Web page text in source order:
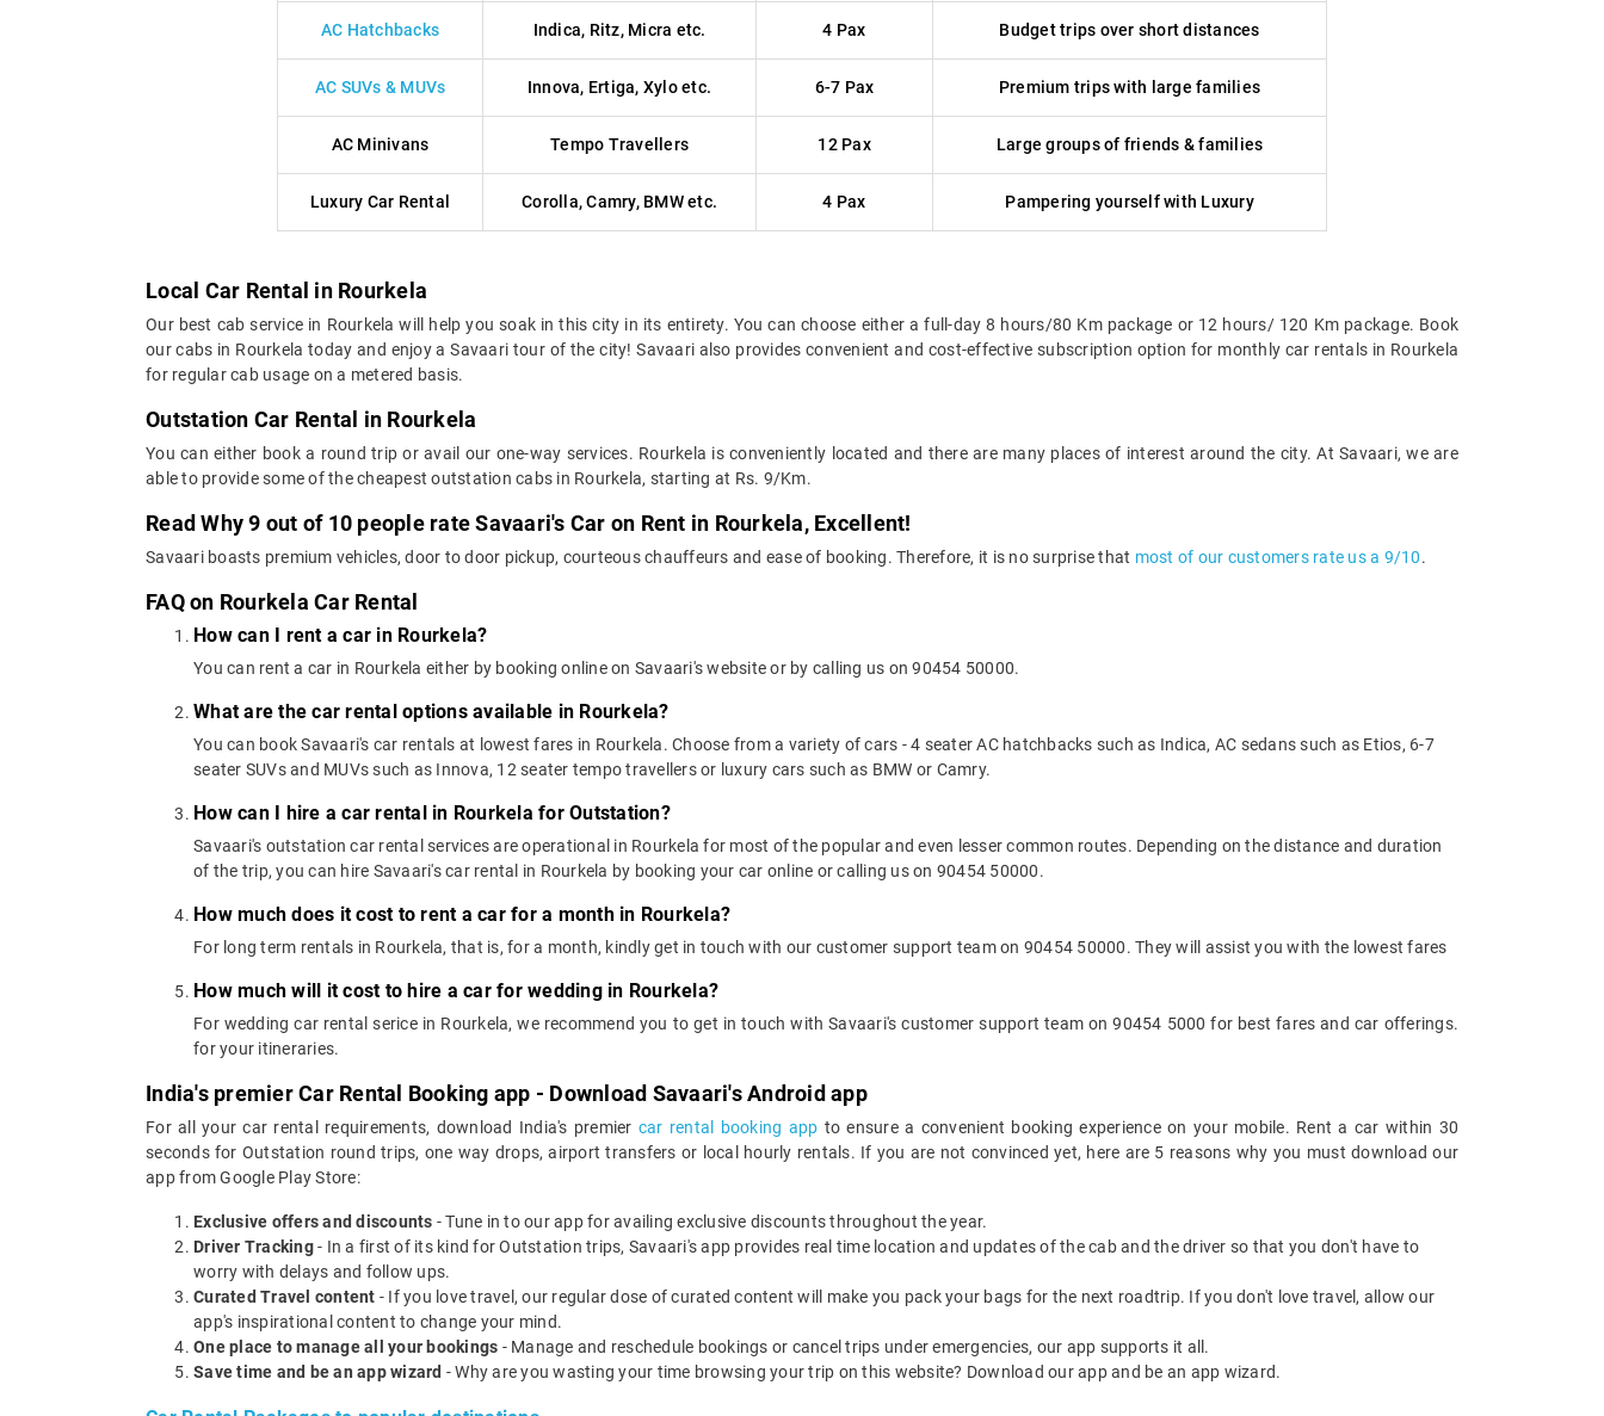
AC Hatchbacks Indica, Ritz, Micra etc. 4 Pax Budget trips over short distances
AC SUVs & MUVs Innova, Ertiga, Xylo etc. 6-7 Pax Premium trips with large families
AC Minivans Tempo Travellers 12 Pax Large groups of friends & families
Luxury Car Rental Corolla, Camry, BMW etc. 4 Pax Pampering yourself with Luxury
Local Car Rental in Rourkela
Our best cab service in Rourkela will help you soak in this city in its entirety. You can choose either a full-day 8 hours/80 Km package or 12 hours/ 120 Km package. Book
our cabs in Rourkela today and enjoy a Savaari tour of the city! Savaari also provides convenient and cost-effective subscription option for monthly car rentals in Rourkela
for regular cab usage on a metered basis.
Outstation Car Rental in Rourkela
You can either book a round trip or avail our one-way services. Rourkela is conveniently located and there are many places of interest around the city. At Savaari, we are
able to provide some of the cheapest outstation cabs in Rourkela, starting at Rs. 9/Km.
Read Why 9 out of 10 people rate Savaari's Car on Rent in Rourkela, Excellent!
Savaari boasts premium vehicles, door to door pickup, courteous chauffeurs and ease of booking. Therefore, it is no surprise that most of our customers rate us a 9/10.
FAQ on Rourkela Car Rental
How can I rent a car in Rourkela?
You can rent a car in Rourkela either by booking online on Savaari's website or by calling us on 90454 50000.
What are the car rental options available in Rourkela?
You can book Savaari's car rentals at lowest fares in Rourkela. Choose from a variety of cars - 4 seater AC hatchbacks such as Indica, AC sedans such as Etios, 6-7
seater SUVs and MUVs such as Innova, 12 seater tempo travellers or luxury cars such as BMW or Camry.
How can I hire a car rental in Rourkela for Outstation?
Savaari's outstation car rental services are operational in Rourkela for most of the popular and even lesser common routes. Depending on the distance and duration
of the trip, you can hire Savaari's car rental in Rourkela by booking your car online or calling us on 90454 50000.
How much does it cost to rent a car for a month in Rourkela?
For long term rentals in Rourkela, that is, for a month, kindly get in touch with our customer support team on 90454 50000. They will assist you with the lowest fares
How much will it cost to hire a car for wedding in Rourkela?
For wedding car rental serice in Rourkela, we recommend you to get in touch with Savaari's customer support team on 90454 5000 for best fares and car offerings.
for your itineraries.
India's premier Car Rental Booking app - Download Savaari's Android app
For all your car rental requirements, download India's premier car rental booking app to ensure a convenient booking experience on your mobile. Rent a car within 30
seconds for Outstation round trips, one way drops, airport transfers or local hourly rentals. If you are not convinced yet, here are 5 reasons why you must download our
app from Google Play Store:
Exclusive offers and discounts - Tune in to our app for availing exclusive discounts throughout the year.
Driver Tracking- In a first of its kind for Outstation trips, Savaari's app provides real time location and updates of the cab and the driver so that you don't have to
worry with delays and follow ups.
Curated Travel content - If you love travel, our regular dose of curated content will make you pack your bags for the next roadtrip. If you don't love travel, allow our
app's inspirational content to change your mind.
One place to manage all your bookings - Manage and reschedule bookings or cancel trips under emergencies, our app supports it all.
Save time and be an app wizard - Why are you wasting your time browsing your trip on this website? Download our app and be an app wizard.